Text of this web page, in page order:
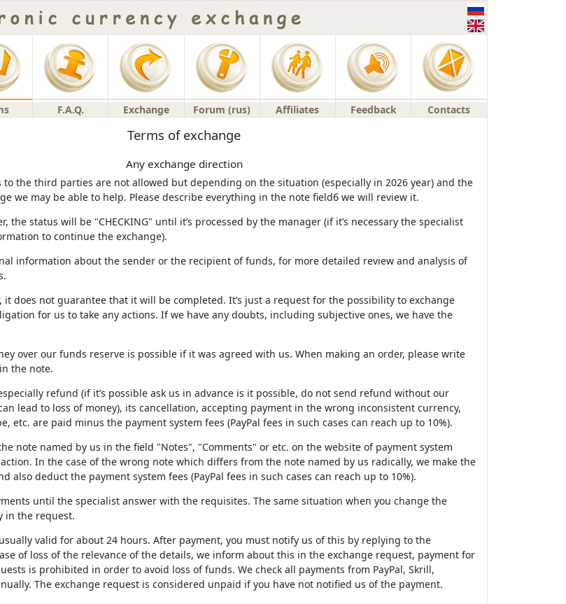
F.A.Q. Exchange Forum (rus) Affiliates Feedback Contacts
Terms of exchange
Any exchange direction
to the third parties are not allowed but depending on the situation (especially in 2026 year) and the
we may be able to help. Please describe everything in the note fieldб we will review it.
the status will be "CHECKING" until it’s processed by the manager (if it’s necessary the specialist
to continue the exchange).
information about the sender or the recipient of funds, for more detailed review and analysis of
it does not guarantee that it will be completed. It’s just a request for the possibility to exchange
for us to take any actions. If we have any doubts, including subjective ones, we have the
over our funds reserve is possible if it was agreed with us. When making an order, please write
the note.
refund (if it’s possible ask us in advance is it possible, do not send refund without our
lead to loss of money), its cancellation, accepting payment in the wrong inconsistent currency,
etc. are paid minus the payment system fees (PayPal fees in such cases can reach up to 10%).
note named by us in the field "Notes", "Comments" or etc. on the website of payment system
In the case of the wrong note which differs from the note named by us radically, we make the
also deduct the payment system fees (PayPal fees in such cases can reach up to 10%).
until the specialist answer with the requisites. The same situation when you change the
in the request.
valid for about 24 hours. After payment, you must notify us of this by replying to the
of loss of the relevance of the details, we inform about this in the exchange request, payment for
is prohibited in order to avoid loss of funds. We check all payments from PayPal, Skrill,
The exchange request is considered unpaid if you have not notified us of the payment.